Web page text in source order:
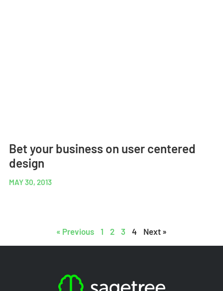
Bet your business on user centered
design
MAY 30, 2013
« Previous 1 2 3 4 Next »